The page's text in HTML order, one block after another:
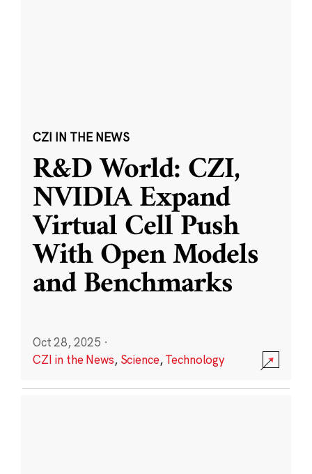
CZI IN THE NEWS
R&D World: CZI,
NVIDIA Expand
Virtual Cell Push
With Open Models
and Benchmarks
Oct 28, 2025 ·
CZI in the News, Science,Technology